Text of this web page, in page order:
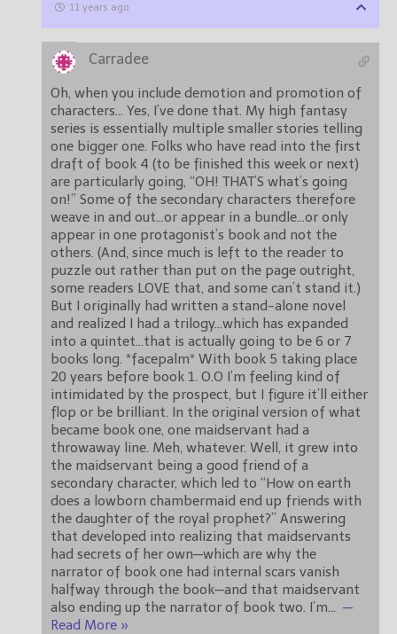
11 years ago
Carradee
Oh, when you include demotion and promotion of
characters… Yes, I’ve done that. My high fantasy
series is essentially multiple smaller stories telling
one bigger one. Folks who have read into the first
draft of book 4 (to be finished this week or next)
are particularly going, “OH! THAT’S what’s going
on!” Some of the secondary characters therefore
weave in and out…or appear in a bundle…or only
appear in one protagonist’s book and not the
others. (And, since much is left to the reader to
puzzle out rather than put on the page outright,
some readers LOVE that, and some can’t stand it.)
But I originally had written a stand-alone novel
and realized I had a trilogy…which has expanded
into a quintet…that is actually going to be 6 or 7
books long. *facepalm* With book 5 taking place
20 years before book 1. O.O I’m feeling kind of
intimidated by the prospect, but I figure it’ll either
flop or be brilliant. In the original version of what
became book one, one maidservant had a
throwaway line. Meh, whatever. Well, it grew into
the maidservant being a good friend of a
secondary character, which led to “How on earth
does a lowborn chambermaid end up friends with
the daughter of the royal prophet?” Answering
that developed into realizing that maidservants
had secrets of her own—which are why the
narrator of book one had internal scars vanish
halfway through the book—and that maidservant
also ending up the narrator of book two. I’m… —
Read More »